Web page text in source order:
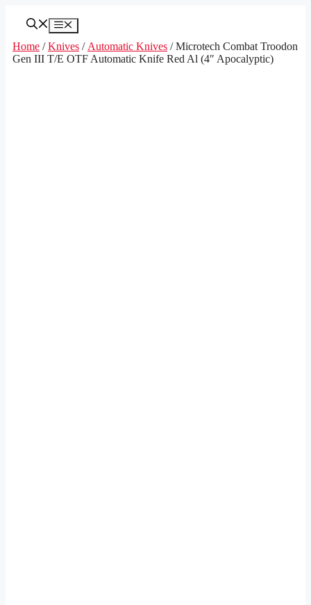
Menu
Home /Knives / Automatic Knives / Microtech Combat Troodon
Gen III T/E OTF Automatic Knife Red Al (4″ Apocalyptic)